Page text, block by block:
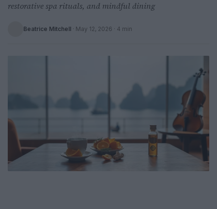
restorative spa rituals, and mindful dining
Beatrice Mitchell · May 12, 2026 · 4 min